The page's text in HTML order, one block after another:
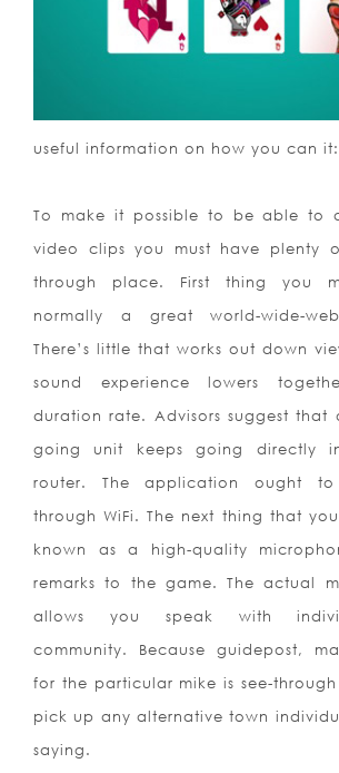
useful information on how you can it:
To make it possible to be able to
video clips you must have plenty
through place. First thing you
normally a great world-wide-
There’s little that works out down
sound experience lowers
duration rate. Advisors suggest that
going unit keeps going directly
router. The application ought
through WiFi. The next thing that
known as a high-quality
remarks to the game. The actual
allows you speak with
community. Because guidepost,
for the particular mike is see-
pick up any alternative town
saying.